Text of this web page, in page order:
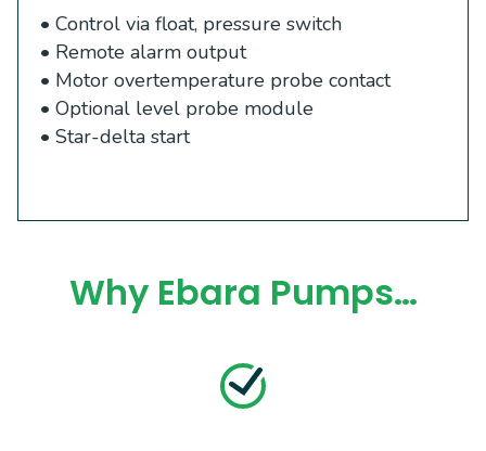
• Control via float, pressure switch
• Remote alarm output
• Motor overtemperature probe contact
• Optional level probe module
• Star-delta start
Why Ebara Pumps…